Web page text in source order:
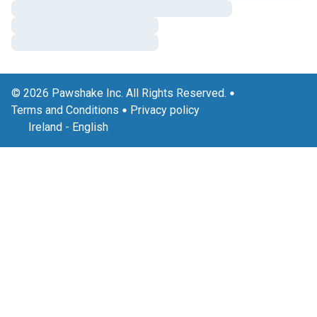
© 2026 Pawshake Inc. All Rights Reserved.
Terms and Conditions
Privacy policy
Ireland - English